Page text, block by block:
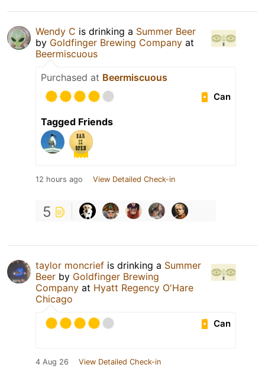
Wendy C is drinking a Summer Beer
by Goldfinger Brewing Company at
Beermiscuous
Purchased at Beermiscuous
Can
Tagged Friends
12 hours ago View Detailed Check-in
5
taylor moncrief is drinking a Summer
Beer by Goldfinger Brewing
Company at Hyatt Regency O'Hare
Chicago
Can
4 Aug 26 View Detailed Check-in